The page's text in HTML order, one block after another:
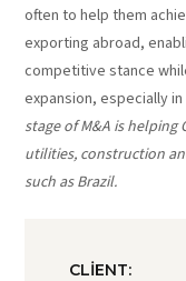
often to help them
exporting abroad,
competitive stance
expansion, especially
stage of M&A is helping
utilities, construction
such as Brazil.
CLIENT: